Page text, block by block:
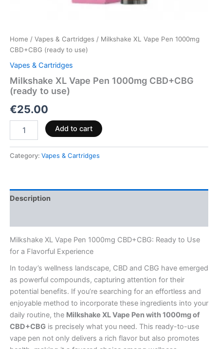
Home / Vapes & Cartridges / Milkshake XL Vape Pen 1000mg
CBD+CBG (ready to use)
Vapes & Cartridges
Milkshake XL Vape Pen 1000mg CBD+CBG
(ready to use)
€25.00
Add to cart
Category: Vapes & Cartridges
Description
Milkshake XL Vape Pen 1000mg CBD+CBG: Ready to Use
for a Flavorful Experience
In today’s wellness landscape, CBD and CBG have emerged
as powerful compounds, capturing attention for their
potential benefits. If you’re searching for an effortless and
enjoyable method to incorporate these ingredients into your
daily routine, the Milkshake XL Vape Pen with 1000mg of
CBD+CBG is precisely what you need. This ready-to-use
vape pen not only delivers a rich flavor but also promotes